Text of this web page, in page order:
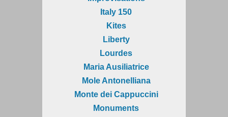
Italy 150
Kites
Liberty
Lourdes
Maria Ausiliatrice
Mole Antonelliana
Monte dei Cappuccini
Monuments